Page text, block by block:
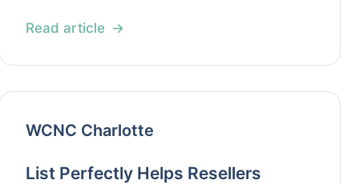
Read article
WCNC Charlotte
List Perfectly Helps Resellers